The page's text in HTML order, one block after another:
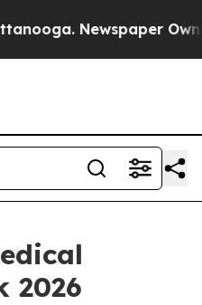
Newspaper
2026